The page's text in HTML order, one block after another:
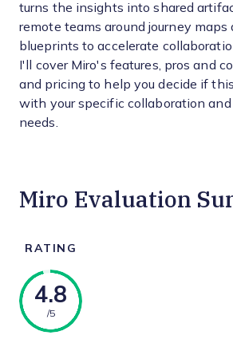
turns the insights into shared
remote teams around journey maps
blueprints to accelerate
I'll cover Miro's features, pros and
and pricing to help you decide if
with your specific collaboration
needs.
Miro Evaluation
RATING
4.8
/5